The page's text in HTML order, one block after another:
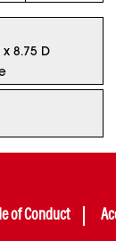
x 8.75 D
of Conduct